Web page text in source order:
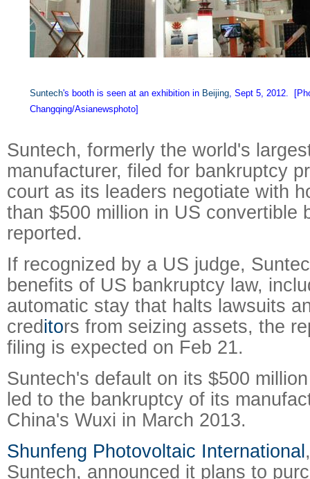
Suntech's booth is seen at an exhibition in Beijing, Sept 5, 2012.
Changqing/Asianewsphoto]
Suntech, formerly the world's
manufacturer, filed for bankruptcy
court as its leaders negotiate with
than $500 million in US convertible
reported.
If recognized by a US judge,
benefits of US bankruptcy law,
automatic stay that halts lawsuits
creditors from seizing assets, the
filing is expected on Feb 21.
Suntech's default on its $500
led to the bankruptcy of its
China's Wuxi in March 2013.
Shunfeng Photovoltaic International
Suntech, announced it plans to